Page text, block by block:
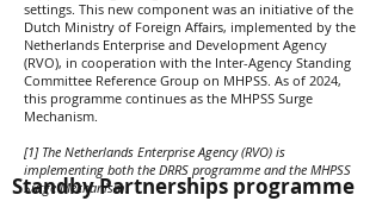
settings. This new component was an initiative of the
Dutch Ministry of Foreign Affairs, implemented by the
Netherlands Enterprise and Development Agency
(RVO), in cooperation with the Inter-Agency Standing
Committee Reference Group on MHPSS. As of 2024,
this programme continues as the MHPSS Surge
Mechanism.
[1] The Netherlands Enterprise Agency (RVO) is
implementing both the DRRS programme and the MHPSS
Surge Mechanism.
Standby Partnerships programme